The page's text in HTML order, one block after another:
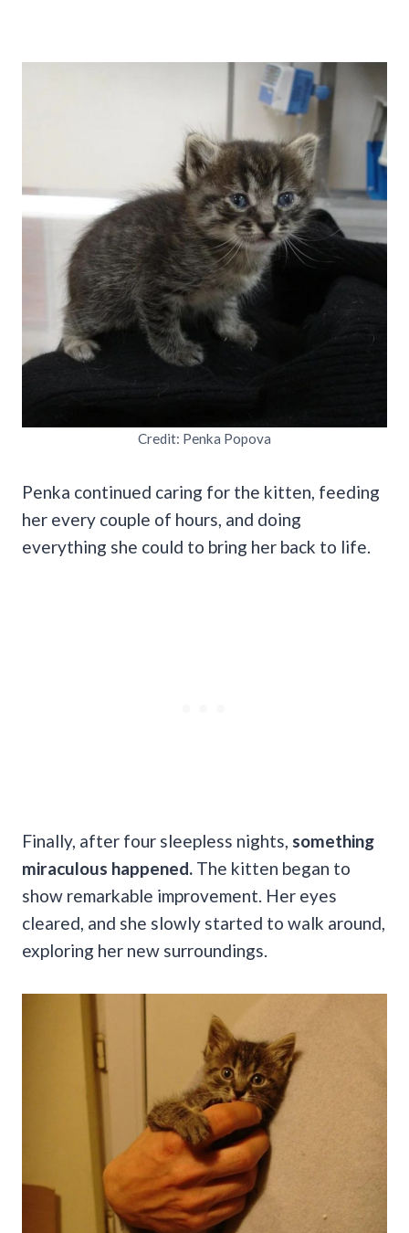
Credit: Penka Popova
Penka continued caring for the kitten, feeding
her every couple of hours, and doing
everything she could to bring her back to life.
Finally, after four sleepless nights, something
miraculous happened. The kitten began to
show remarkable improvement. Her eyes
cleared, and she slowly started to walk around,
exploring her new surroundings.